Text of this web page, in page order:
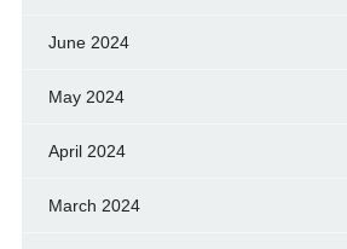
June 2024
May 2024
April 2024
March 2024